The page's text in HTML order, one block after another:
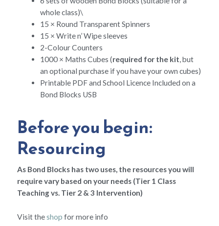
whole class)\
15 × Round Transparent Spinners
15 × Write n’ Wipe sleeves
2-Colour Counters
1000 × Maths Cubes (required for the kit, but
an optional purchase if you have your own cubes)
Printable PDF and School Licence Included on a
Bond Blocks USB
Before you begin:
Resourcing
As Bond Blocks has two uses, the resources you will
require vary based on your needs (Tier 1 Class
Teaching vs. Tier 2 & 3 Intervention)
Visit theshop for more info